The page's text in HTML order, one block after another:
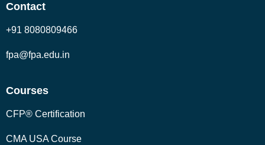
Contact
+91 8080809466
fpa@fpa.edu.in
Courses
CFP® Certification
CMA USA Course